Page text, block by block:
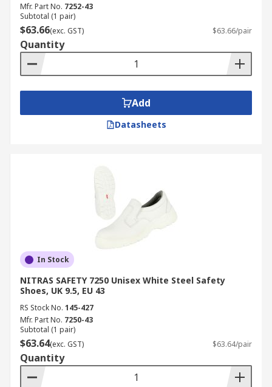
Mfr. Part No. 7252-43
Subtotal (1 pair)
$63.66(exc. GST) $63.66/pair
Quantity
Add
Datasheets
In Stock
NITRAS SAFETY 7250 Unisex White Steel Safety
Shoes, UK 9.5, EU 43
RS Stock No. 145-427
Mfr. Part No. 7250-43
Subtotal (1 pair)
$63.64(exc. GST) $63.64/pair
Quantity